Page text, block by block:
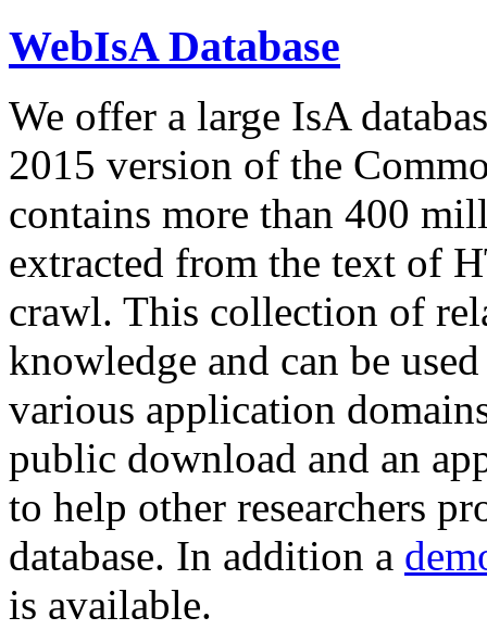
WebIsA Database
We offer a large IsA
2015 version of the
contains more than 400
extracted from the text of
crawl. This collection of
knowledge and can be
various application
public download and an
to help other researchers
database. In addition a
is available.